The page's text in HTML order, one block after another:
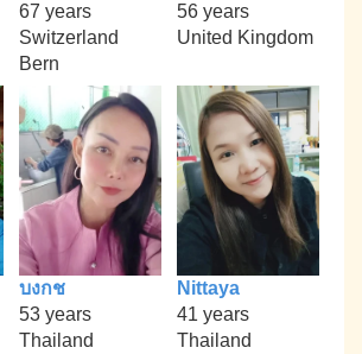
67 years
Switzerland
Bern
56 years
United Kingdom
บงกช
53 years
Thailand
Nittaya
41 years
Thailand